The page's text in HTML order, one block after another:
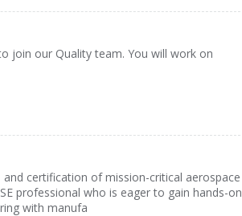
join our Quality team. You will work on
certification of mission-critical aerospace
professional who is eager to gain hands-on
with manufa